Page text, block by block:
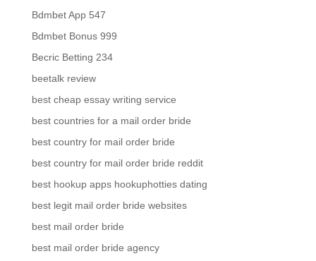
Bdmbet App 547
Bdmbet Bonus 999
Becric Betting 234
beetalk review
best cheap essay writing service
best countries for a mail order bride
best country for mail order bride
best country for mail order bride reddit
best hookup apps hookuphotties dating
best legit mail order bride websites
best mail order bride
best mail order bride agency